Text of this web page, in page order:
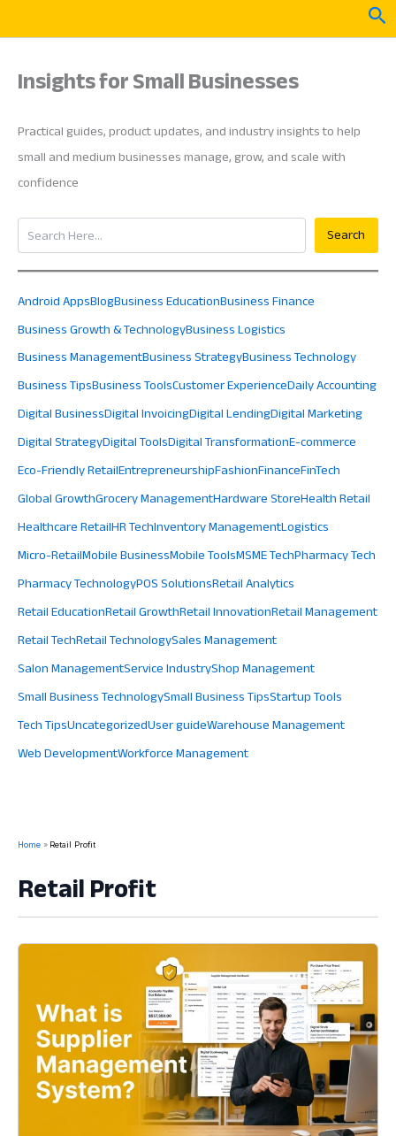
Insights for Small Businesses
Practical guides, product updates, and industry insights to help
small and medium businesses manage, grow, and scale with
confidence
Search
Search
Android AppsBlogBusiness EducationBusiness Finance
Business Growth & TechnologyBusiness Logistics
Business ManagementBusiness StrategyBusiness Technology
Business TipsBusiness ToolsCustomer ExperienceDaily Accounting
Digital BusinessDigital InvoicingDigital LendingDigital Marketing
Digital StrategyDigital ToolsDigital TransformationE-commerce
Eco-Friendly RetailEntrepreneurshipFashionFinanceFinTech
Global GrowthGrocery ManagementHardware StoreHealth Retail
Healthcare RetailHR TechInventory ManagementLogistics
Micro-RetailMobile BusinessMobile ToolsMSME TechPharmacy Tech
Pharmacy TechnologyPOS SolutionsRetail Analytics
Retail EducationRetail GrowthRetail InnovationRetail Management
Retail TechRetail TechnologySales Management
Salon ManagementService IndustryShop Management
Small Business TechnologySmall Business TipsStartup Tools
Tech TipsUncategorizedUser guideWarehouse Management
Web DevelopmentWorkforce Management
Home Retail Profit
Retail Profit